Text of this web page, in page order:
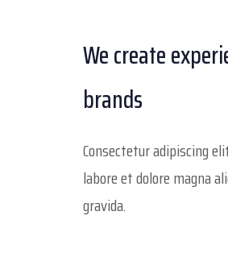
We create
brands
Consectetur adipiscing
labore et dolore magna
gravida.